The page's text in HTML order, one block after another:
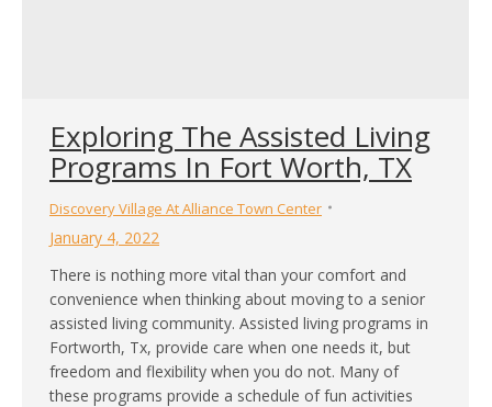
Exploring The Assisted Living
Programs In Fort Worth, TX
Discovery Village At Alliance Town Center
January 4, 2022
There is nothing more vital than your comfort and
convenience when thinking about moving to a senior
assisted living community. Assisted living programs in
Fortworth, Tx, provide care when one needs it, but
freedom and flexibility when you do not. Many of
these programs provide a schedule of fun activities